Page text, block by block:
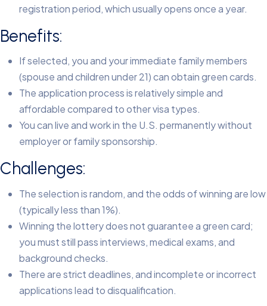
registration period, which usually opens once a year.
Benefits:
If selected, you and your immediate family members
(spouse and children under 21) can obtain green cards.
The application process is relatively simple and
affordable compared to other visa types.
You can live and work in the U.S. permanently without
employer or family sponsorship.
Challenges:
The selection is random, and the odds of winning are low
(typically less than 1%).
Winning the lottery does not guarantee a green card;
you must still pass interviews, medical exams, and
background checks.
There are strict deadlines, and incomplete or incorrect
applications lead to disqualification.